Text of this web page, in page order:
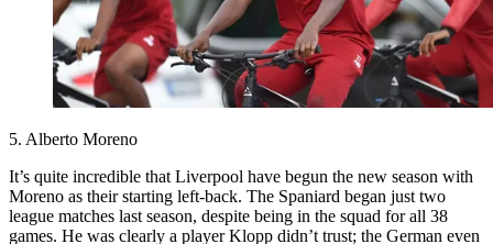
5. Alberto Moreno
It’s quite incredible that Liverpool have begun the new season with
Moreno as their starting left-back. The Spaniard began just two
league matches last season, despite being in the squad for all 38
games. He was clearly a player Klopp didn’t trust; the German even